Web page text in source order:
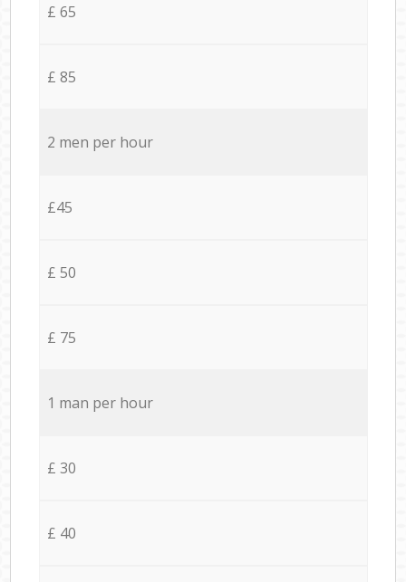
£ 65
£ 85
2 men per hour
£45
£ 50
£ 75
1 man per hour
£ 30
£ 40